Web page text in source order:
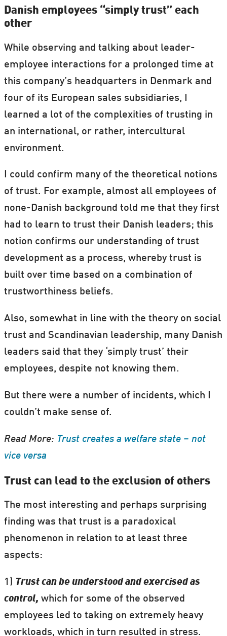
Danish employees “simply trust” each
other
While observing and talking about leader-
employee interactions for a prolonged time at
this company’s headquarters in Denmark and
four of its European sales subsidiaries, I
learned a lot of the complexities of trusting in
an international, or rather, intercultural
environment.
I could confirm many of the theoretical notions
of trust. For example, almost all employees of
none-Danish background told me that they first
had to learn to trust their Danish leaders; this
notion confirms our understanding of trust
development as a process, whereby trust is
built over time based on a combination of
trustworthiness beliefs.
Also, somewhat in line with the theory on social
trust and Scandinavian leadership, many Danish
leaders said that they ‘simply trust’ their
employees, despite not knowing them.
But there were a number of incidents, which I
couldn’t make sense of.
Read More: Trust creates a welfare state – not
vice versa
Trust can lead to the exclusion of others
The most interesting and perhaps surprising
finding was that trust is a paradoxical
phenomenon in relation to at least three
aspects:
1) Trust can be understood and exercised as
control, which for some of the observed
employees led to taking on extremely heavy
workloads, which in turn resulted in stress.